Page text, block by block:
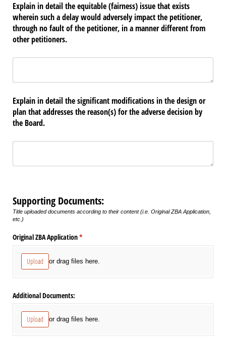
Explain in detail the equitable (fairness) issue that exists
wherein such a delay would adversely impact the petitioner,
through no fault of the petitioner, in a manner different from
other petitioners.
Explain in detail the significant modifications in the design or
plan that addresses the reason(s) for the adverse decision by
the Board.
Supporting Documents:
Title uploaded documents according to their content (i.e. Original ZBA Application,
etc.)
Original ZBA Application*
(required)
Upload or drag files here.
Additional Documents:
Upload or drag files here.